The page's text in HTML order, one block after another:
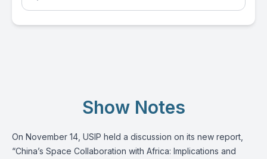
Show Notes
On November 14, USIP held a discussion on its new report,
“China’s Space Collaboration with Africa: Implications and